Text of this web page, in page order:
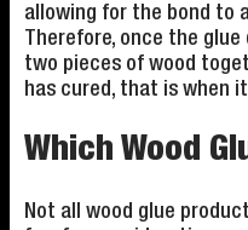
allowing for the bond to
Therefore, once the
two pieces of wood
has cured, that is when
Which Wood
Not all wood glue